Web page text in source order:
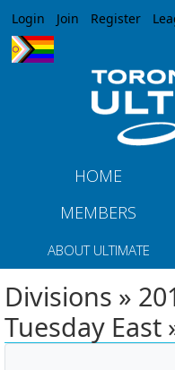
Login Join Register
HOME
MEMBERS
ABOUT ULTIMATE
Divisions »
Tuesday East